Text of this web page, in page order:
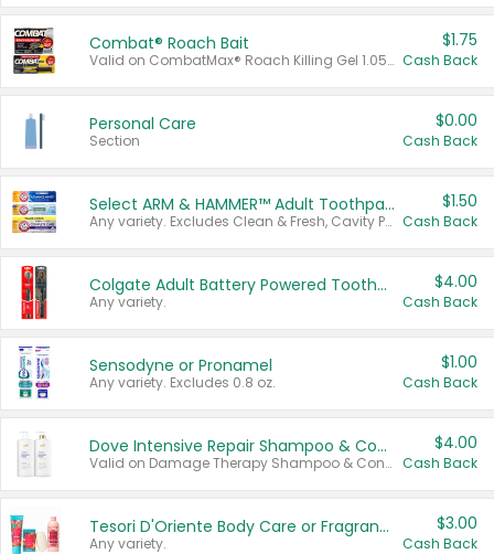
Combat® Roach Bait
Valid on CombatMax® Roach Killing Gel 1.05 oz or Combat® Small and Large Roach Baits 12 ct.
$1.75
Cash Back
Personal Care
Section
$0.00
Cash Back
Select ARM & HAMMER™ Adult Toothpastes
Any variety. Excludes Clean & Fresh, Cavity Protection, and trial and travel sizes.
$1.50
Cash Back
Colgate Adult Battery Powered Toothbrushes
Any variety.
$4.00
Cash Back
Sensodyne or Pronamel
Any variety. Excludes 0.8 oz.
$1.00
Cash Back
Dove Intensive Repair Shampoo & Conditioner Set
Valid on Damage Therapy Shampoo & Conditioner Set 33.8 oz bottles.
$4.00
Cash Back
Tesori D'Oriente Body Care or Fragrance
Any variety.
$3.00
Cash Back